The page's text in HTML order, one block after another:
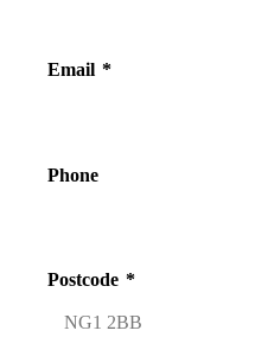
Email *
Phone
Postcode *